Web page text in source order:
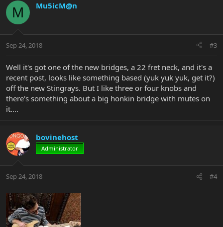
M Mu5icM@n
Sep 24, 2018 #3
Well it's got one of the new bridges, a 22 fret neck, and it's a
recent post, looks like something based (yuk yuk yuk, get it?)
off the new Stingrays. But I like three or four knobs and
there's something about a big honkin bridge with mutes on
it....
bovinehost
Administrator
Sep 24, 2018 #4